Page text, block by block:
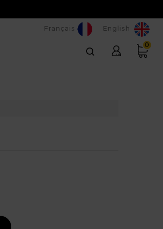
0
Français English